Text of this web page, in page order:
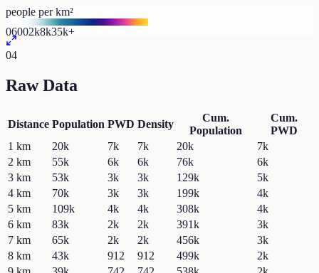
people per km²
06002k8k35k+
04
Raw Data
Distance Population PWD Density
Cum.
Population
Cum.
PWD
1 km 20k 7k 7k 20k
7k
2 km 55k 6k 6k 76k
6k
3 km 53k 3k 3k 129k
5k
4 km 70k 3k 3k 199k
4k
5 km 109k 4k 4k 308k
4k
6 km 83k 2k 2k 391k
3k
7 km 65k 2k 2k 456k
3k
8 km 43k 912 912 499k
2k